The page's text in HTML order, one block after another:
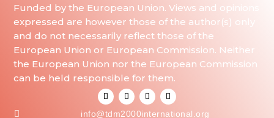
Funded by the European Union. Views and opinions
expressed are however those of the author(s) only
and do not necessarily reflect those of the
European Union or European Commission. Neither
the European Union nor the European Commission
can be held responsible for them.
 info@tdm2000international.org